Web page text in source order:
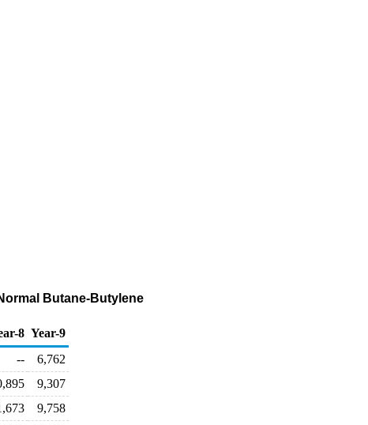
Butane-Butylene
8 Year-9
--
6,762
9,307
9,758